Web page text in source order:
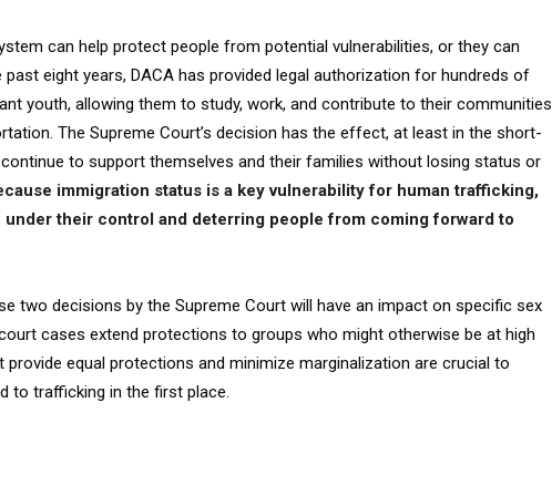
can help protect people from potential vulnerabilities, or they can
eight years, DACA has provided legal authorization for hundreds of
youth, allowing them to study, work, and contribute to their communities
The Supreme Court’s decision has the effect, at least in the short-
to support themselves and their families without losing status or
immigration status is a key vulnerability for human trafficking,
their control and deterring people from coming forward to
two decisions by the Supreme Court will have an impact on specific sex
cases extend protections to groups who might otherwise be at high
equal protections and minimize marginalization are crucial to
to trafficking in the first place.